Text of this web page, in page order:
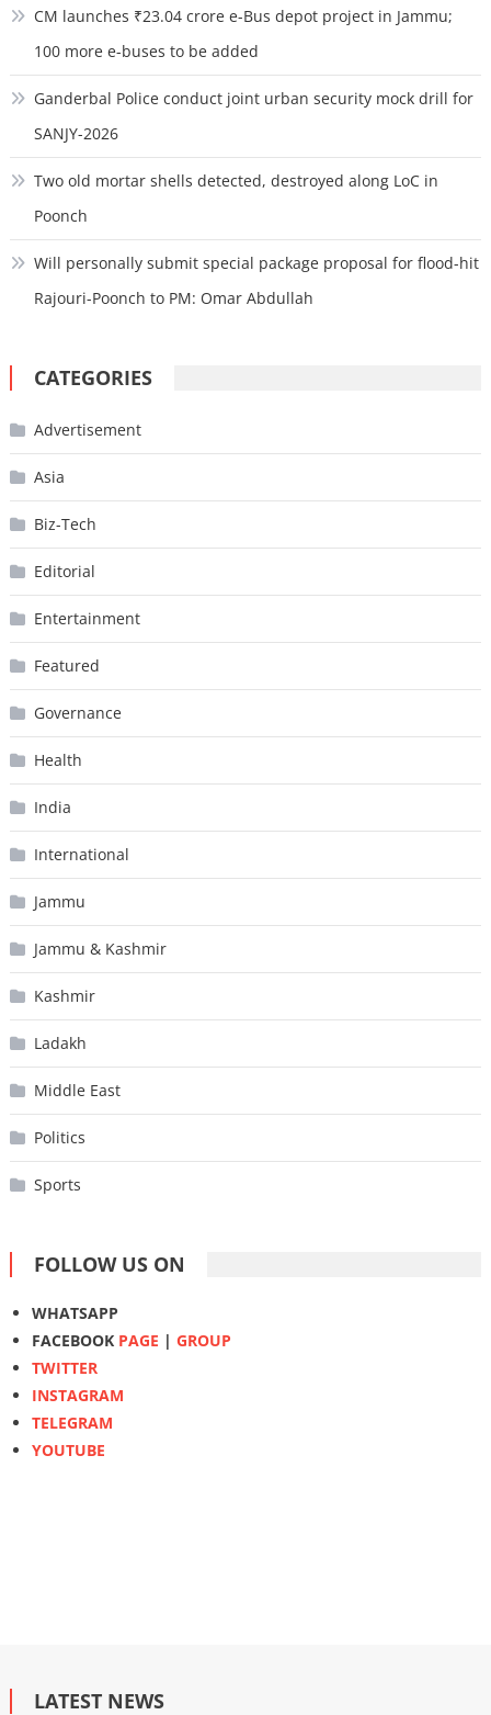
CM launches ₹23.04 crore e-Bus depot project in Jammu;
100 more e-buses to be added
Ganderbal Police conduct joint urban security mock drill for
SANJY-2026
Two old mortar shells detected, destroyed along LoC in
Poonch
Will personally submit special package proposal for flood-hit
Rajouri-Poonch to PM: Omar Abdullah
CATEGORIES
Advertisement
Asia
Biz-Tech
Editorial
Entertainment
Featured
Governance
Health
India
International
Jammu
Jammu & Kashmir
Kashmir
Ladakh
Middle East
Politics
Sports
FOLLOW US ON
WHATSAPP
FACEBOOK PAGE | GROUP
TWITTER
INSTAGRAM
TELEGRAM
YOUTUBE
LATEST NEWS